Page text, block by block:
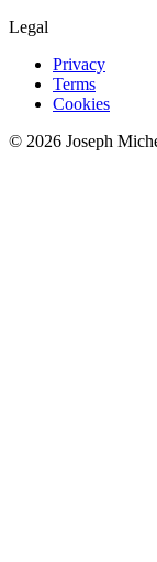
Legal
Privacy
Terms
Cookies
© 2026 Joseph